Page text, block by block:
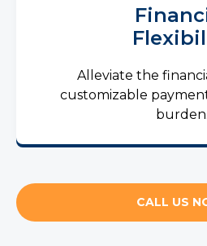
Alleviate the
customizable
burden.
CALL US